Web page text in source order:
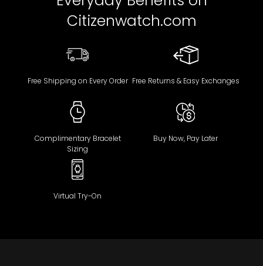
Citizenwatch.com
Free Shipping on Every Order Free Returns & Easy Exchanges
Complimentary Bracelet
Sizing
Buy Now, Pay Later
Virtual Try-On